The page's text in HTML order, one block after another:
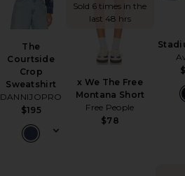
The
Courtside
Crop
Sweatshirt
DANNIJOPRO
$195
Sold 6 times in the
last 48 hrs
x We The Free
Montana Short
Free People
$78